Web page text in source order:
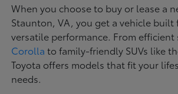
When you choose to buy or lease a
Staunton, VA, you get a vehicle
versatile performance. From efficient
Corolla to family-friendly SUVs like
Toyota offers models that fit your
needs.